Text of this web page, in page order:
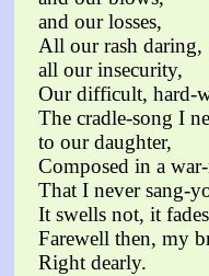
and our losses,
All our rash daring,
all our insecurity,
Our difficult, hard-
The cradle-song I
to our daughter,
Composed in a
That I never sang-
It swells not, it
Farewell then, my
Right dearly.